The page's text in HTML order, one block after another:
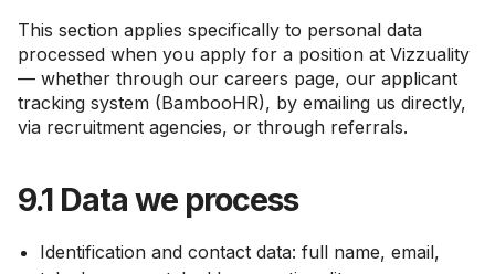
This section applies specifically to personal data
processed when you apply for a position at Vizzuality
— whether through our careers page, our applicant
tracking system (BambooHR), by emailing us directly,
via recruitment agencies, or through referrals.
9.1 Data we process
Identification and contact data: full name, email,